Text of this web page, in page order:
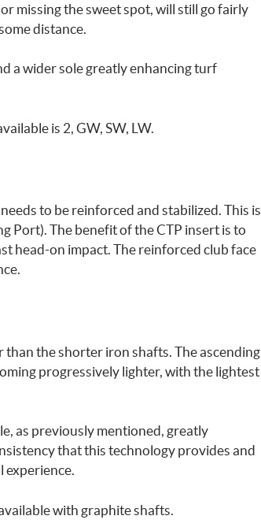
missing the sweet spot, will still go fairly
distance.
a wider sole greatly enhancing turf
is 2, GW, SW, LW.
to be reinforced and stabilized. This is
Port). The benefit of the CTP insert is to
head-on impact. The reinforced club face
the shorter iron shafts. The ascending
progressively lighter, with the lightest
as previously mentioned, greatly
that this technology provides and
experience.
with graphite shafts.